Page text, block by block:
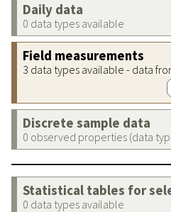
Daily data
0 data types available
Field measurements
3 data types available - data
Discrete sample data
0 observed properties (data
Statistical tables for
0 data types available